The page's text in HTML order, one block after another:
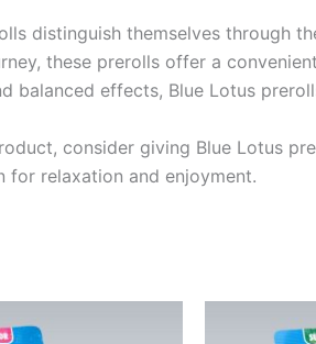
distinguish themselves through
these prerolls offer a
balanced effects, Blue Lotus
consider giving Blue Lotus
relaxation and enjoyment.